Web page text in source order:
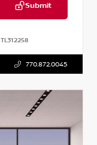
Submit
TL312258
770.872.0045